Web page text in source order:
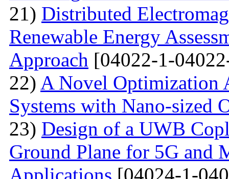
21) Distributed
Renewable Energy
Approach [04022-1-
22) A Novel Optimization
Systems with Nano-sized
23) Design of a UWB
Ground Plane for 5G and
Applications [04024-1-